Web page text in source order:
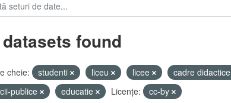
datasets found
cheie: studenti liceu licee cadre didactice
publice
educatie Licenţe: cc-by